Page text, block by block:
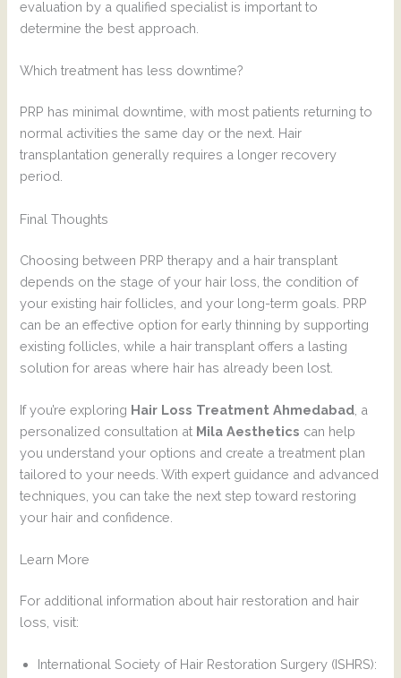
evaluation by a qualified specialist is important to
determine the best approach.
Which treatment has less downtime?
PRP has minimal downtime, with most patients returning to
normal activities the same day or the next. Hair
transplantation generally requires a longer recovery
period.
Final Thoughts
Choosing between PRP therapy and a hair transplant
depends on the stage of your hair loss, the condition of
your existing hair follicles, and your long-term goals. PRP
can be an effective option for early thinning by supporting
existing follicles, while a hair transplant offers a lasting
solution for areas where hair has already been lost.
If you’re exploring Hair Loss Treatment Ahmedabad , a
personalized consultation at Mila Aesthetics can help
you understand your options and create a treatment plan
tailored to your needs. With expert guidance and advanced
techniques, you can take the next step toward restoring
your hair and confidence.
Learn More
For additional information about hair restoration and hair
loss, visit:
International Society of Hair Restoration Surgery (ISHRS):